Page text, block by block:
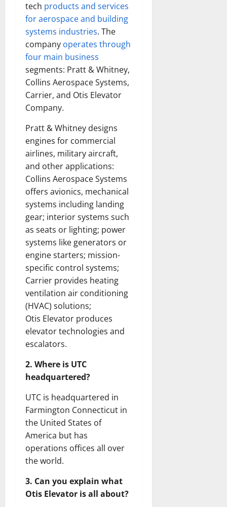
tech products and services
for aerospace and building
systems industries. The
company operates through
four main business
segments: Pratt & Whitney,
Collins Aerospace Systems,
Carrier, and Otis Elevator
Company.
Pratt & Whitney designs
engines for commercial
airlines, military aircraft,
and other applications:
Collins Aerospace Systems
offers avionics, mechanical
systems including landing
gear; interior systems such
as seats or lighting; power
systems like generators or
engine starters; mission-
specific control systems;
Carrier provides heating
ventilation air conditioning
(HVAC) solutions;
Otis Elevator produces
elevator technologies and
escalators.
2. Where is UTC
headquartered?
UTC is headquartered in
Farmington Connecticut in
the United States of
America but has
operations offices all over
the world.
3. Can you explain what
Otis Elevator is all about?